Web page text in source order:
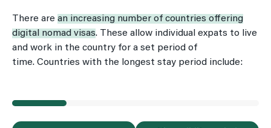
There are an increasing number of countries offering
digital nomad visas. These allow individual expats to live
and work in the country for a set period of
time. Countries with the longest stay period include: